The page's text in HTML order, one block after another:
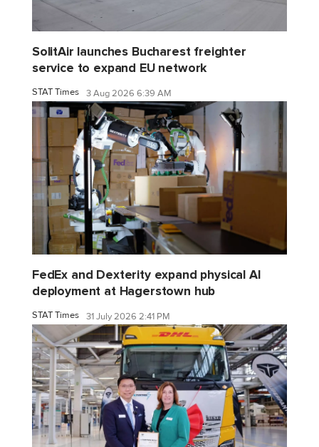
SolitAir launches Bucharest freighter
service to expand EU network
STAT Times 3 Aug 2026 6:39 AM
FedEx and Dexterity expand physical AI
deployment at Hagerstown hub
STAT Times 31 July 2026 2:41 PM